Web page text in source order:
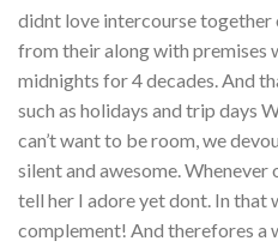
didnt love intercourse together
from their along with premises
midnights for 4 decades. And
such as holidays and trip days
can’t want to be room, we
silent and awesome.
tell her I adore yet dont. In that
complement! And therefores a